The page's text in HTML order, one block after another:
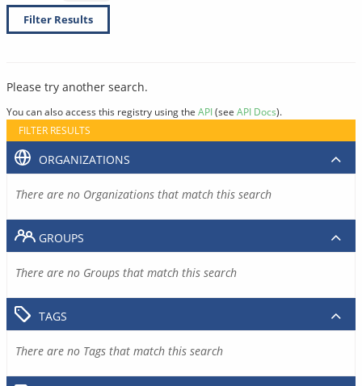
Filter Results
Please try another search.
You can also access this registry using the API(see API Docs).
FILTER RESULTS
ORGANIZATIONS
There are no Organizations that match this search
GROUPS
There are no Groups that match this search
TAGS
There are no Tags that match this search